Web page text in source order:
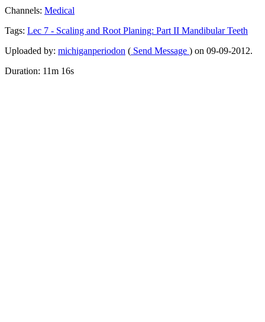
Channels: Medical
Tags: Lec 7 - Scaling and Root Planing: Part II MandibularTeeth
Uploaded by: michiganperiodon ( Send Message ) on 09-09-2012.
Duration: 11m 16s